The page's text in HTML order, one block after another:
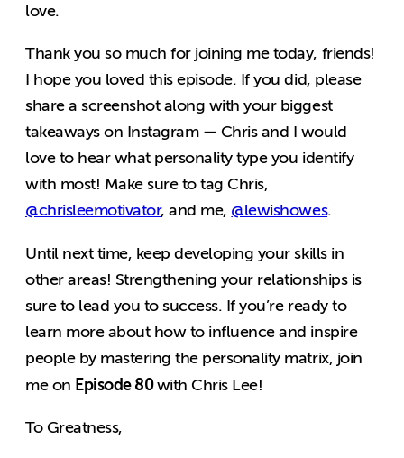
love.
Thank you so much for joining me today, friends!
I hope you loved this episode. If you did, please
share a screenshot along with your biggest
takeaways on Instagram — Chris and I would
love to hear what personality type you identify
with most! Make sure to tag Chris,
@chrisleemotivator, and me, @lewishowes.
Until next time, keep developing your skills in
other areas! Strengthening your relationships is
sure to lead you to success. If you’re ready to
learn more about how to influence and inspire
people by mastering the personality matrix, join
me on Episode 80with Chris Lee!
To Greatness,